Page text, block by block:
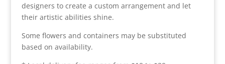
designers to create a custom arrangement and let
their artistic abilities shine.
Some flowers and containers may be substituted
based on availability.